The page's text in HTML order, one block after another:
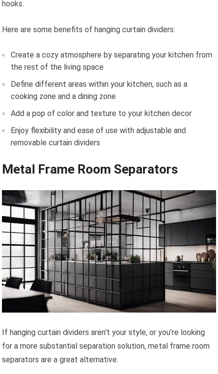
hooks.
Here are some benefits of hanging curtain dividers:
Create a cozy atmosphere by separating your kitchen from
the rest of the living space
Define different areas within your kitchen, such as a
cooking zone and a dining zone
Add a pop of color and texture to your kitchen decor
Enjoy flexibility and ease of use with adjustable and
removable curtain dividers
Metal Frame Room Separators
If hanging curtain dividers aren't your style, or you're looking
for a more substantial separation solution, metal frame room
separators are a great alternative.